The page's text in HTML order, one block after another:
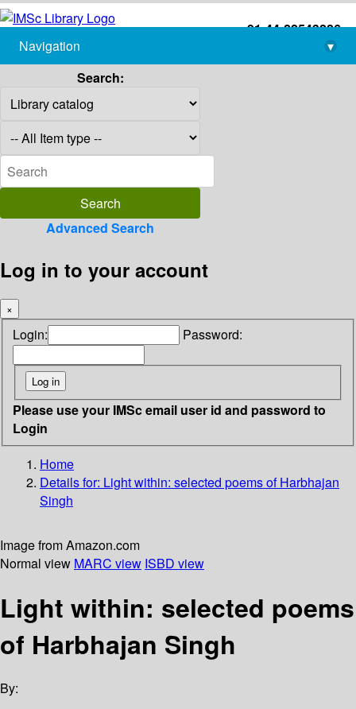
+91-44-22543226
library@imsc.res.in
Navigation
▾
Search:
Advanced Search
Log in to your account
×
Login: Password:
Please use your IMSc email user id and password to
Login
Home
Details for: Light within: selected poems of Harbhajan
Singh
Image from Amazon.com
Normal view MARC view ISBD view
Light within: selected poems
of Harbhajan Singh
By: